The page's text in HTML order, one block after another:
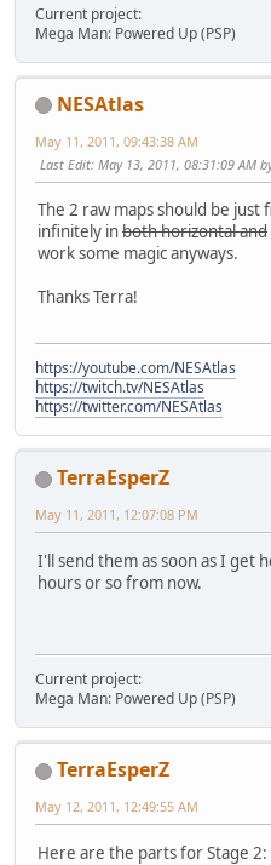
Current project:
Mega Man: Powered Up (PSP)
NESAtlas
May 11, 2011, 09:43:38 AM
Last Edit: May 13, 2011, 08:31:09 AM
The 2 raw maps should be just
infinitely inboth horizontal and
work some magic anyways.
Thanks Terra!
https://youtube.com/NESAtlas
https://twitch.tv/NESAtlas
https://twitter.com/NESAtlas
TerraEsperZ
May 11, 2011, 12:07:08 PM
I'll send them as soon as I get
hours or so from now.
Current project:
Mega Man: Powered Up (PSP)
TerraEsperZ
May 12, 2011, 12:49:55 AM
Here are the parts for Stage 2: